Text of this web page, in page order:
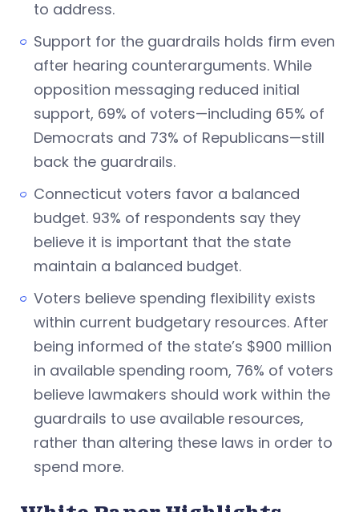
to address.
Support for the guardrails holds firm even
after hearing counterarguments. While
opposition messaging reduced initial
support, 69% of voters—including 65% of
Democrats and 73% of Republicans—still
back the guardrails.
Connecticut voters favor a balanced
budget. 93% of respondents say they
believe it is important that the state
maintain a balanced budget.
Voters believe spending flexibility exists
within current budgetary resources. After
being informed of the state’s $900 million
in available spending room, 76% of voters
believe lawmakers should work within the
guardrails to use available resources,
rather than altering these laws in order to
spend more.